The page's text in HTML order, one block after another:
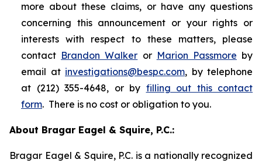
more about these claims, or have any questions
concerning this announcement or your rights or
interests with respect to these matters, please
contact Brandon Walker or Marion Passmore by
email at investigations@bespc.com, by telephone
at (212) 355-4648, or by filling out this contact
form. There is no cost or obligation to you.
About Bragar Eagel & Squire, P.C.:
Bragar Eagel & Squire, P.C. is a nationally recognized